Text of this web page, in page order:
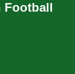
Football